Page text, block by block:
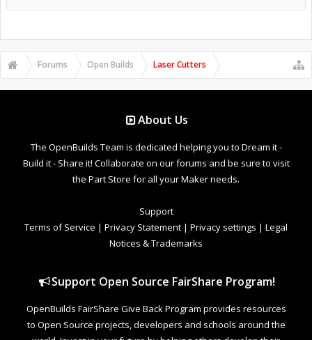
Forums Open Builds Laser Cutters
About Us
The OpenBuilds Team is dedicated helping you to Dream it -
Build it - Share it! Collaborate on our forums and be sure to visit
the Part Store for all your Maker needs.
Support
Terms of Service | Privacy Statement | Privacy settings | Legal
Notices & Trademarks
Support Open Source FairShare Program!
OpenBuilds FairShare Give Back Program provides resources
to Open Source projects, developers and schools around the